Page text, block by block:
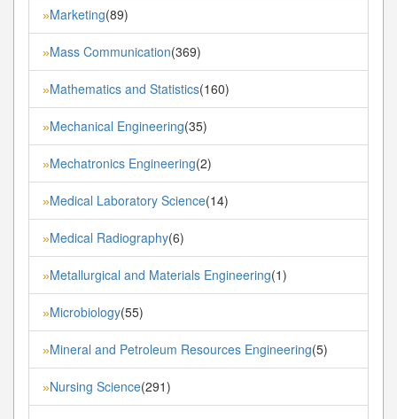
»Marketing(89)
»Mass Communication(369)
»Mathematics and Statistics(160)
»Mechanical Engineering(35)
»Mechatronics Engineering(2)
»Medical Laboratory Science(14)
»Medical Radiography(6)
»Metallurgical and Materials Engineering(1)
»Microbiology(55)
»Mineral and Petroleum Resources Engineering(5)
»Nursing Science(291)